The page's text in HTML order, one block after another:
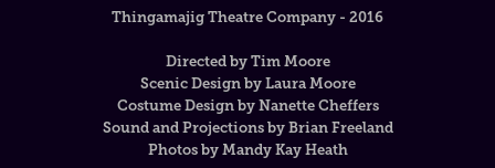
Thingamajig Theatre Company - 2016
Directed by Tim Moore
Scenic Design by Laura Moore
Costume Design by Nanette Cheffers
Sound and Projections by Brian Freeland
Photos by Mandy Kay Heath